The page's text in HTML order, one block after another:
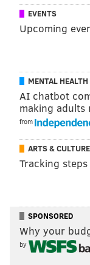
View this post
A post shared
EVENTS
Upcoming
MENTAL HEALTH
AI chatbot
making
from
ARTS & CULTURE
Tracking steps
SPONSORED
Why your
by